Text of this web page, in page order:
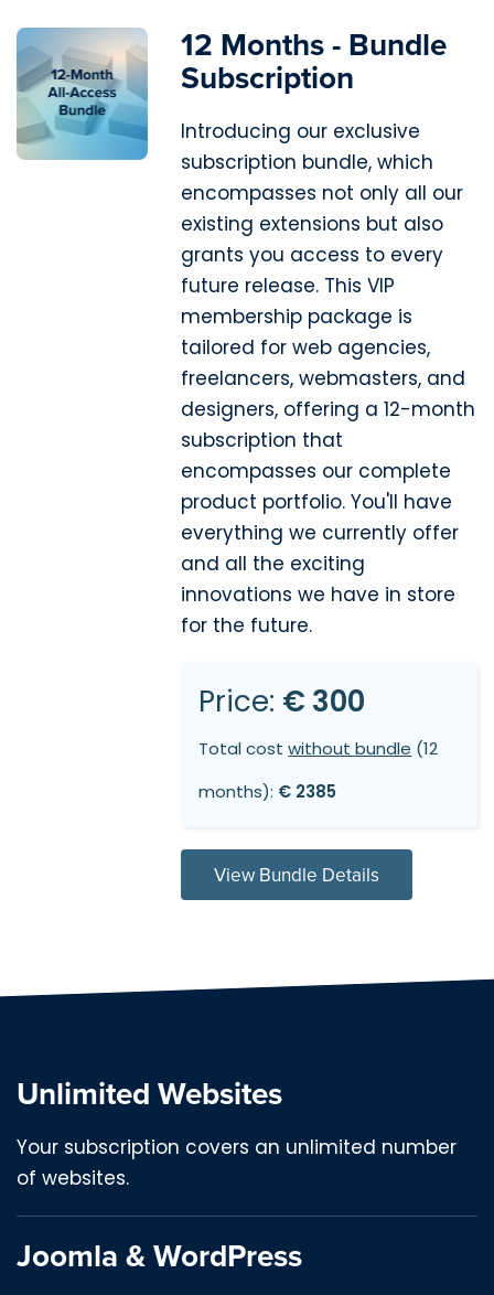
12 Months - Bundle
Subscription
Introducing our exclusive
subscription bundle, which
encompasses not only all our
existing extensions but also
grants you access to every
future release. This VIP
membership package is
tailored for web agencies,
freelancers, webmasters, and
designers, offering a 12-month
subscription that
encompasses our complete
product portfolio. You'll have
everything we currently offer
and all the exciting
innovations we have in store
for the future.
Price: € 300
Total costwithout bundle (12
months): € 2385
View Bundle Details
Unlimited Websites
Your subscription covers an unlimited number
of websites.
Joomla & WordPress